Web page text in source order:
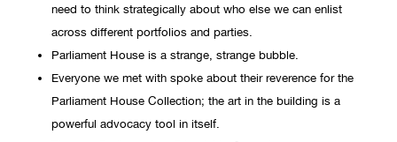
need to think strategically about who else we can enlist
across different portfolios and parties.
Parliament House is a strange, strange bubble.
Everyone we met with spoke about their reverence for the
Parliament House Collection; the art in the building is a
powerful advocacy tool in itself.